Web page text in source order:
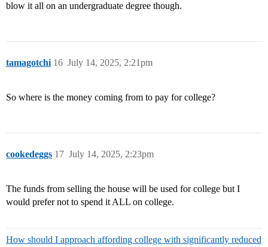
blow it all on an undergraduate degree though.
tamagotchi July 14, 2025, 2:21pm
16
So where is the money coming from to pay for college?
cookedeggs July 14, 2025, 2:23pm
17
The funds from selling the house will be used for college but I
would prefer not to spend it ALL on college.
How should I approach affording college with significantly reduced